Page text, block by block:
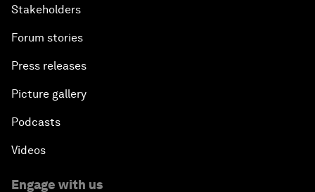
Stakeholders
Forum stories
Press releases
Picture gallery
Podcasts
Videos
Engage with us